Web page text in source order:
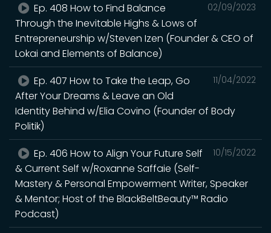
02/09/2023
Ep. 408 How to Find Balance
Through the Inevitable Highs & Lows of
Entrepreneurship w/Steven Izen (Founder & CEO of
Lokai and Elements of Balance)
11/04/2022
Ep. 407 How to Take the Leap, Go
After Your Dreams & Leave an Old
Identity Behind w/Elia Covino (Founder of Body
Politik)
10/15/2022
Ep. 406 How to Align Your Future Self
& Current Self w/Roxanne Saffaie (Self-
Mastery & Personal Empowerment Writer, Speaker
& Mentor; Host of the BlackBeltBeauty™ Radio
Podcast)